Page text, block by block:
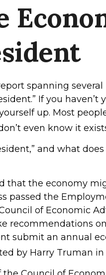
spanning
If you haven’t
up. Most
even know it
and what
that the economy
passed the
of Economic
recommendations
submit an annual
by Harry Truman in